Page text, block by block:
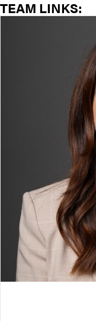
TEAM LINKS: